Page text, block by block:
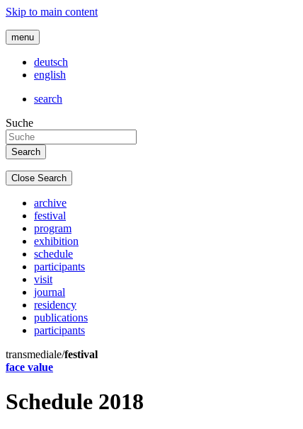
Skip to main content
menu
deutsch
english
search
Suche
Close Search
archive
festival
program
exhibition
schedule
participants
visit
journal
residency
publications
participants
transmediale/festival
face value
Schedule 2018